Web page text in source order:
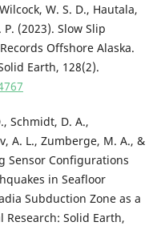
W. S. D., Hautala,
P. (2023). Slow Slip
Offshore Alaska.
Earth, 128(2).
Schmidt, D. A.,
A. L., Zumberge, M. A., &
Sensor Configurations
in Seafloor
Subduction Zone as a
Research: Solid Earth,